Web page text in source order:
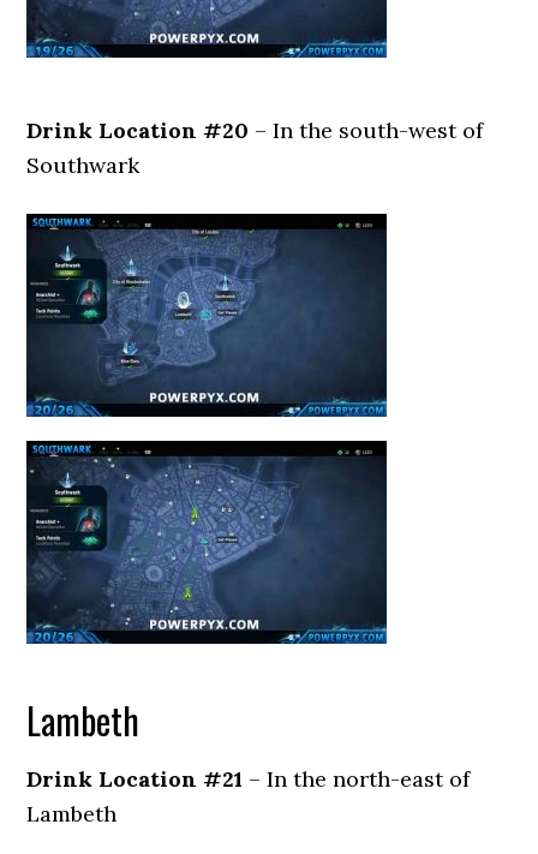
Drink Location #20 – In the south-west of
Southwark
Lambeth
Drink Location #21 – In the north-east of
Lambeth